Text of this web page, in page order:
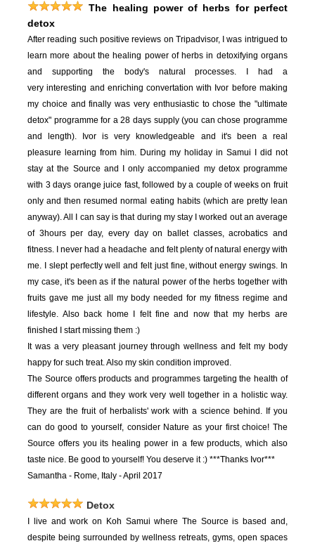
The healing power of herbs for perfect
detox
After reading such positive reviews on Tripadvisor, I was intrigued to
learn more about the healing power of herbs in detoxifying organs
and supporting the body's natural processes. I had a
very interesting and enriching convertation with Ivor before making
my choice and finally was very enthusiastic to chose the "ultimate
detox" programme for a 28 days supply (you can chose programme
and length). Ivor is very knowledgeable and it's been a real
pleasure learning from him. During my holiday in Samui I did not
stay at the Source and I only accompanied my detox programme
with 3 days orange juice fast, followed by a couple of weeks on fruit
only and then resumed normal eating habits (which are pretty lean
anyway). All I can say is that during my stay I worked out an average
of 3hours per day, every day on ballet classes, acrobatics and
fitness. I never had a headache and felt plenty of natural energy with
me. I slept perfectly well and felt just fine, without energy swings. In
my case, it's been as if the natural power of the herbs together with
fruits gave me just all my body needed for my fitness regime and
lifestyle. Also back home I felt fine and now that my herbs are
finished I start missing them :)
It was a very pleasant journey through wellness and felt my body
happy for such treat. Also my skin condition improved.
The Source offers products and programmes targeting the health of
different organs and they work very well together in a holistic way.
They are the fruit of herbalists' work with a science behind. If you
can do good to yourself, consider Nature as your first choice! The
Source offers you its healing power in a few products, which also
taste nice. Be good to yourself! You deserve it :)***Thanks Ivor***
Samantha - Rome, Italy - April 2017
Detox
I live and work on Koh Samui where The Source is based and,
despite being surrounded by wellness retreats, gyms, open spaces